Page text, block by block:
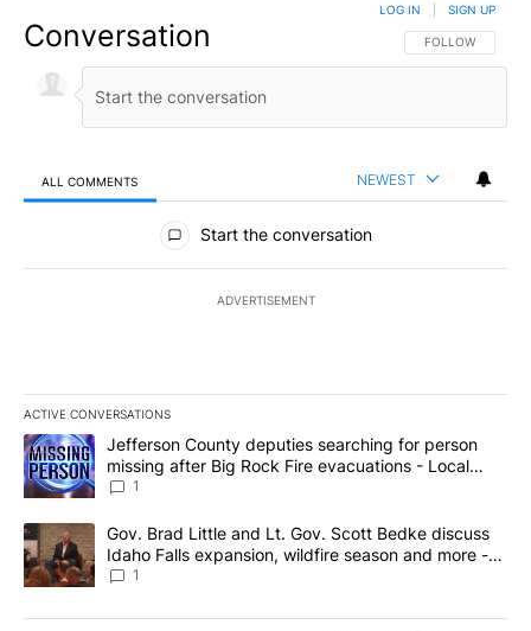
Conversation FOLLOW THIS
FOLLOW
LOG IN SIGN UP
ALL COMMENTS NEWEST
All Comments
Start the conversation
ADVERTISEMENT
ACTIVE CONVERSATIONS
The following is a list of the most commented articles in the last
A trending article titled "Jefferson County deputies searching
Jefferson County deputies searching for person
missing after Big Rock Fire evacuations - Local
News 8
1
A trending article titled "Gov. Brad Little and Lt. Gov. Scott
Gov. Brad Little and Lt. Gov. Scott Bedke discuss
Idaho Falls expansion, wildfire season and more -
Local News 8
1